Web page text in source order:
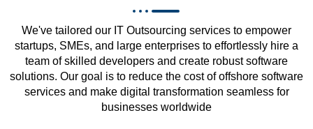
We've tailored our IT Outsourcing services to empower
startups, SMEs, and large enterprises to effortlessly hire a
team of skilled developers and create robust software
solutions. Our goal is to reduce the cost of offshore software
services and make digital transformation seamless for
businesses worldwide